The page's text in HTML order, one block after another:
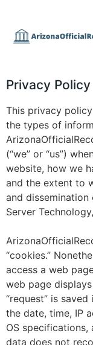
Privacy Policy
This privacy
the types of
(“we” or “us”)
website, how we
and the extent to
and
Server
“cookies.”
access a web
web page
“request” is
the date, time, IP
OS
data does not